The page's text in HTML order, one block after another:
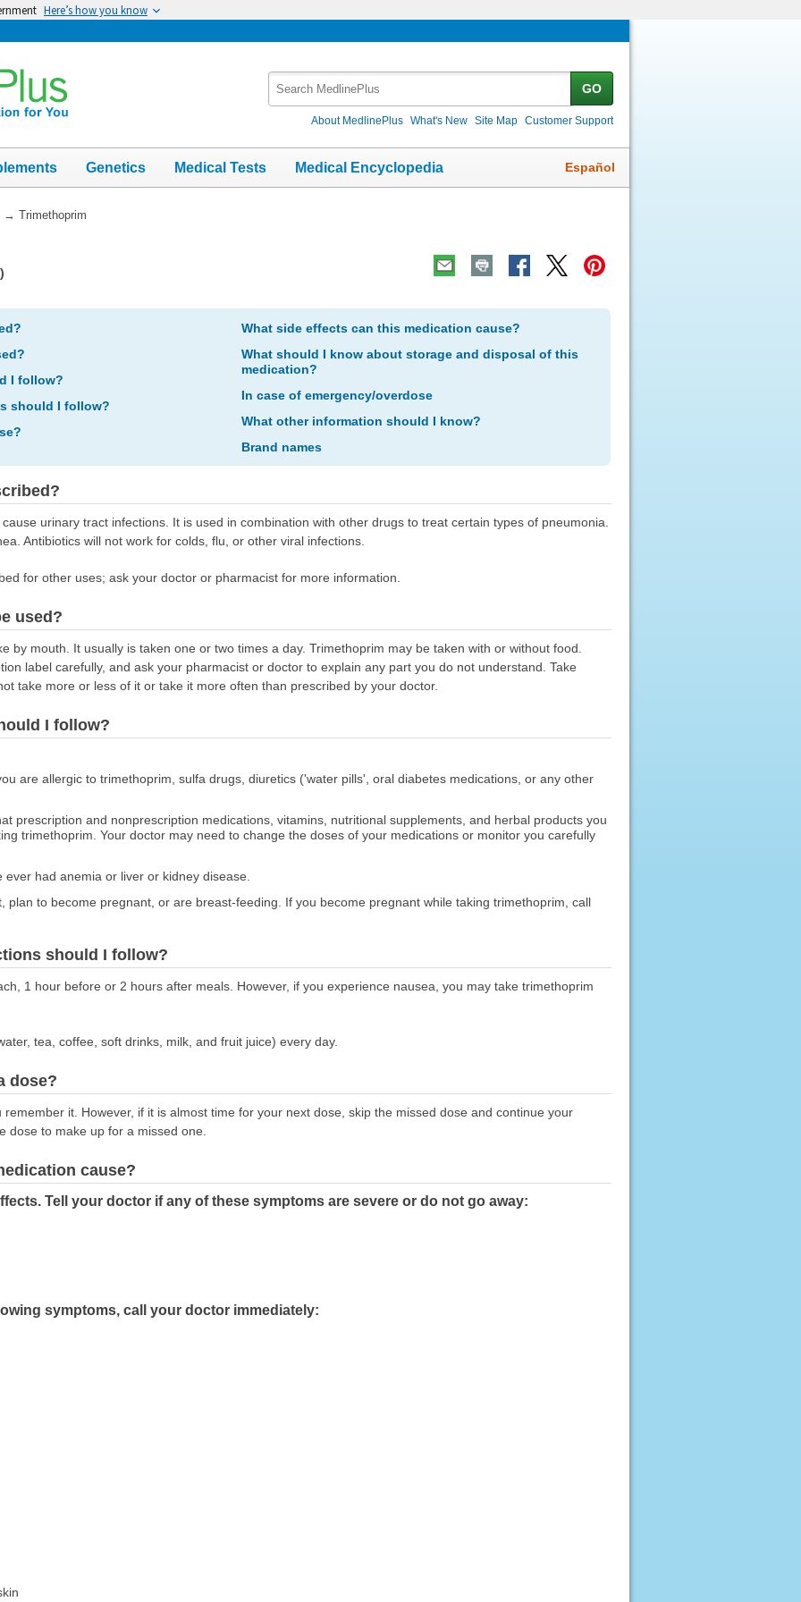
Here’s how you know
GO
About MedlinePlus What's New Site Map Customer Support
Genetics Medical Tests Medical Encyclopedia Español
→ Trimethoprim
I follow?
should I follow?
What side effects can this medication cause?
What should I know about storage and disposal of this
medication?
In case of emergency/overdose
What other information should I know?
Brand names
urinary tract infections. It is used in combination with other drugs to treat certain types of pneumonia.
Antibiotics will not work for colds, flu, or other viral infections.
for other uses; ask your doctor or pharmacist for more information.
used?
by mouth. It usually is taken one or two times a day. Trimethoprim may be taken with or without food.
label carefully, and ask your pharmacist or doctor to explain any part you do not understand. Take
take more or less of it or take it more often than prescribed by your doctor.
I follow?
are allergic to trimethoprim, sulfa drugs, diuretics ('water pills', oral diabetes medications, or any other
prescription and nonprescription medications, vitamins, nutritional supplements, and herbal products you
trimethoprim. Your doctor may need to change the doses of your medications or monitor you carefully
had anemia or liver or kidney disease.
plan to become pregnant, or are breast-feeding. If you become pregnant while taking trimethoprim, call
should I follow?
1 hour before or 2 hours after meals. However, if you experience nausea, you may take trimethoprim
tea, coffee, soft drinks, milk, and fruit juice) every day.
dose?
it. However, if it is almost time for your next dose, skip the missed dose and continue your
dose to make up for a missed one.
cause?
Tell your doctor if any of these symptoms are severe or do not go away:
symptoms, call your doctor immediately: